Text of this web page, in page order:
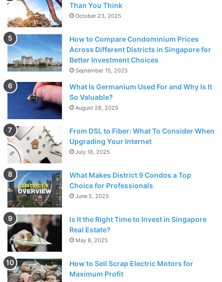
pens. Box mods are strong in taste and flavor, and they are
the most substantialtypes of vaporizers
One of the main features that box mods have as compared
to vape pens is the customizable temperature. The box
mods provide total tank customization according to our
desires.
Vape Pens vs. Box Mods
Than You Think
October 23, 2025
How to Compare Condominium Prices
Across Different Districts in Singapore for
Better Investment Choices
September 15, 2025
What Is Germanium Used For and Why Is It
So Valuable?
August 28, 2025
From DSL to Fiber: What To Consider When
Upgrading Your Internet
July 18, 2025
What Makes District 9 Condos a Top
Choice for Professionals
June 5, 2025
Is It the Right Time to Invest in Singapore
Real Estate?
May 8, 2025
How to Sell Scrap Electric Motors for
Maximum Profit